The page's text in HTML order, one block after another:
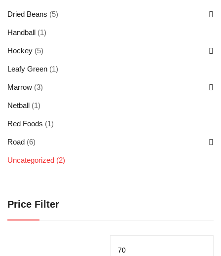
Dried Beans (5)
Handball (1)
Hockey (5)
Leafy Green (1)
Marrow (3)
Netball (1)
Red Foods (1)
Road (6)
Uncategorized (2)
Price Filter